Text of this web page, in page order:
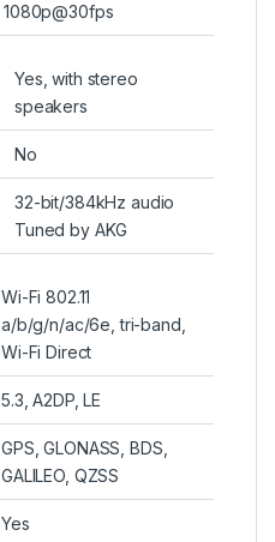
1080p@30fps
Yes, with stereo
speakers
No
32-bit/384kHz audio
Tuned by AKG
Wi-Fi 802.11
a/b/g/n/ac/6e, tri-band,
Wi-Fi Direct
5.3, A2DP, LE
GPS, GLONASS, BDS,
GALILEO, QZSS
Yes